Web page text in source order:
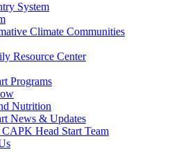
System
Climate Communities
Resource Center
Programs
Nutrition
News & Updates
Head Start Team